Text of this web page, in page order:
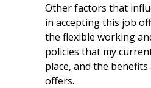
Other factors that
in accepting this job
the flexible working
policies that my
place, and the
offers.